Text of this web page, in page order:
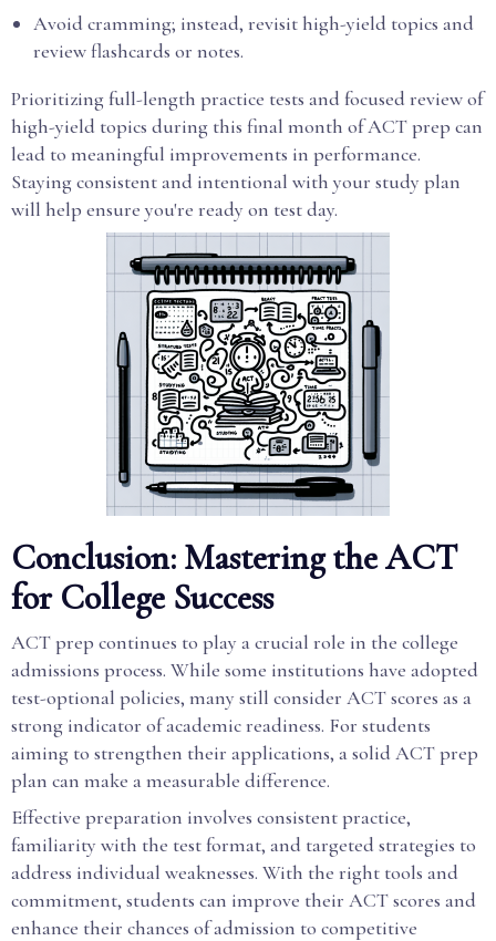
Avoid cramming; instead, revisit high-yield topics and
review flashcards or notes.
Prioritizing full-length practice tests and focused review of
high-yield topics during this final month of ACT prep can
lead to meaningful improvements in performance.
Staying consistent and intentional with your study plan
will help ensure you're ready on test day.
Conclusion: Mastering the ACT
for College Success
ACT prep continues to play a crucial role in the college
admissions process. While some institutions have adopted
test-optional policies, many still consider ACT scores as a
strong indicator of academic readiness. For students
aiming to strengthen their applications, a solid ACT prep
plan can make a measurable difference.
Effective preparation involves consistent practice,
familiarity with the test format, and targeted strategies to
address individual weaknesses. With the right tools and
commitment, students can improve their ACT scores and
enhance their chances of admission to competitive